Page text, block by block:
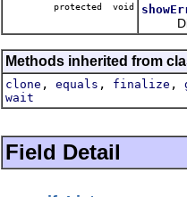
protected void
Methods inherited from
clone , equals , finalize ,
wait
Field Detail